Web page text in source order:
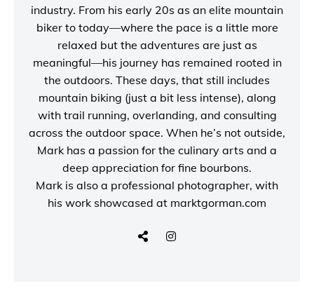
industry. From his early 20s as an elite mountain
biker to today—where the pace is a little more
relaxed but the adventures are just as
meaningful—his journey has remained rooted in
the outdoors. These days, that still includes
mountain biking (just a bit less intense), along
with trail running, overlanding, and consulting
across the outdoor space. When he’s not outside,
Mark has a passion for the culinary arts and a
deep appreciation for fine bourbons.
Mark is also a professional photographer, with
his work showcased at marktgorman.com